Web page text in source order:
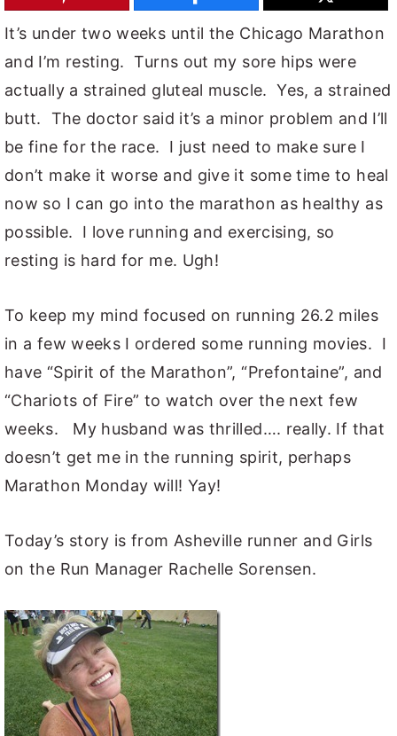
g
a
t
o
n
te
b
a
r
It’s under two weeks until the Chicago Marathon
and I’m resting. Turns out my sore hips were
actually a strained gluteal muscle. Yes, a strained
butt. The doctor said it’s a minor problem and I’ll
be fine for the race. I just need to make sure I
don’t make it worse and give it some time to heal
now so I can go into the marathon as healthy as
possible. I love running and exercising, so
resting is hard for me. Ugh!
To keep my mind focused on running 26.2 miles
in a few weeks I ordered some running movies. I
have “Spirit of the Marathon”, “Prefontaine”, and
“Chariots of Fire” to watch over the next few
weeks. My husband was thrilled…. really. If that
doesn’t get me in the running spirit, perhaps
Marathon Monday will! Yay!
Today’s story is from Asheville runner and Girls
on the Run Manager Rachelle Sorensen.